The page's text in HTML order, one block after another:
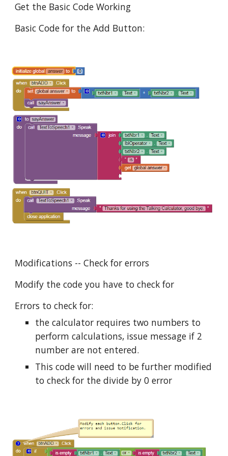
Get the Basic Code Working
Basic Code for the Add Button:
Modifications -- Check for errors
Modify the code you have to check for
Errors to check for:
the calculator requires two numbers to
perform calculations, issue message if 2
number are not entered.
This code will need to be further modified
to check for the divide by 0 error